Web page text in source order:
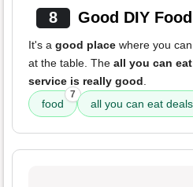
8 Good DIY
It's a good place where you
at the table. The all you can
service is really good
food
7
all you can eat deals